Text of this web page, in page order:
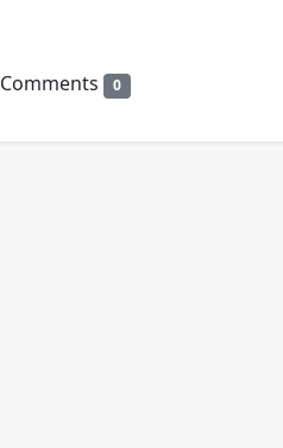
Comments 0